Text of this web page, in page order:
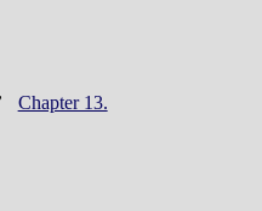
Chapter 13.